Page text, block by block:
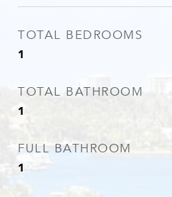
TOTAL BEDROOMS
1
TOTAL BATHROOM
1
FULL BATHROOM
1